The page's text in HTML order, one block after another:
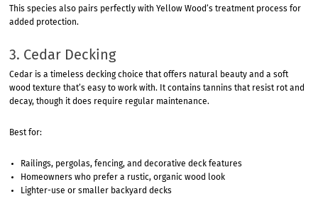
This species also pairs perfectly with Yellow Wood’s treatment process for
added protection.
3. Cedar Decking
Cedar is a timeless decking choice that offers natural beauty and a soft
wood texture that’s easy to work with. It contains tannins that resist rot and
decay, though it does require regular maintenance.
Best for:
Railings, pergolas, fencing, and decorative deck features
Homeowners who prefer a rustic, organic wood look
Lighter-use or smaller backyard decks